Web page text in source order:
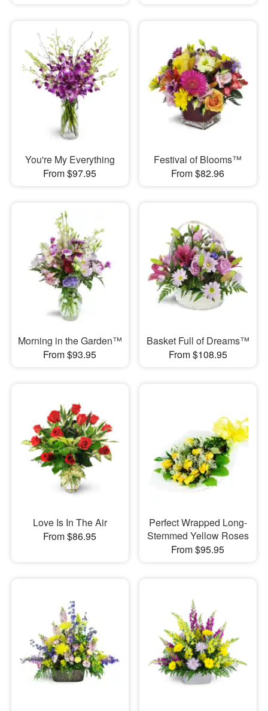
You're My Everything
From $97.95
Festival of Blooms™
From $82.96
Morning in the Garden™
From $93.95
Basket Full of Dreams™
From $108.95
Love Is In The Air
From $86.95
Perfect Wrapped Long-
Stemmed Yellow Roses
From $95.95